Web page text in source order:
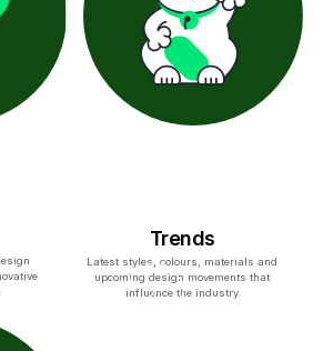
Trends
Latest styles, colours, materials and
upcoming design movements that
influence the industry